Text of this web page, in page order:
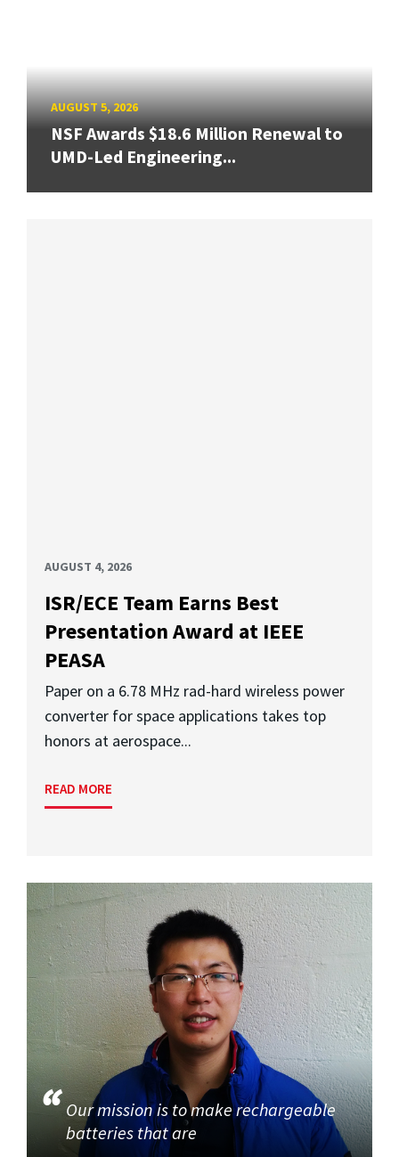
AUGUST 5, 2026
NSF Awards $18.6 Million Renewal to
UMD-Led Engineering...
AUGUST 4, 2026
ISR/ECE Team Earns Best
Presentation Award at IEEE
PEASA
Paper on a 6.78 MHz rad-hard wireless power
converter for space applications takes top
honors at aerospace...
READ MORE
Our mission is to make rechargeable
batteries that are